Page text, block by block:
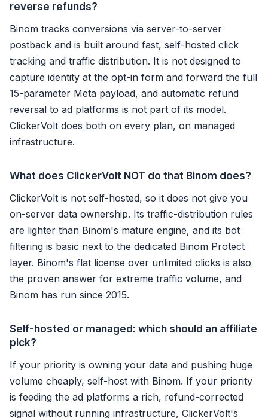
reverse refunds?
Binom tracks conversions via server-to-server
postback and is built around fast, self-hosted click
tracking and traffic distribution. It is not designed to
capture identity at the opt-in form and forward the full
15-parameter Meta payload, and automatic refund
reversal to ad platforms is not part of its model.
ClickerVolt does both on every plan, on managed
infrastructure.
What does ClickerVolt NOT do that Binom does?
ClickerVolt is not self-hosted, so it does not give you
on-server data ownership. Its traffic-distribution rules
are lighter than Binom's mature engine, and its bot
filtering is basic next to the dedicated Binom Protect
layer. Binom's flat license over unlimited clicks is also
the proven answer for extreme traffic volume, and
Binom has run since 2015.
Self-hosted or managed: which should an affiliate
pick?
If your priority is owning your data and pushing huge
volume cheaply, self-host with Binom. If your priority
is feeding the ad platforms a rich, refund-corrected
signal without running infrastructure, ClickerVolt's